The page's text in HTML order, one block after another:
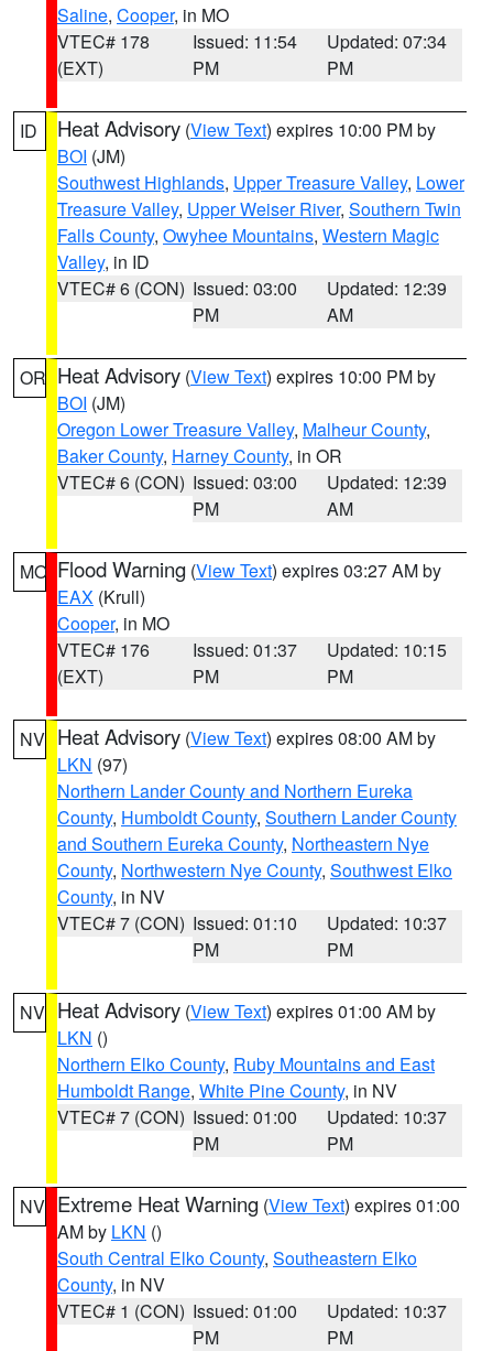
Saline, Cooper, in MO
VTEC# 178
(EXT)
Issued: 11:54
PM
Updated: 07:34
PM
ID Heat Advisory (View Text) expires 10:00 PM by
BOI (JM)
Southwest Highlands, Upper Treasure Valley, Lower
Treasure Valley, Upper Weiser River, Southern Twin
Falls County, Owyhee Mountains, Western Magic
Valley, in ID
VTEC# 6 (CON) Issued: 03:00
PM
Updated: 12:39
AM
OR Heat Advisory (View Text) expires 10:00 PM by
BOI (JM)
Oregon Lower Treasure Valley, Malheur County,
Baker County, Harney County, in OR
VTEC# 6 (CON) Issued: 03:00
PM
Updated: 12:39
AM
MO Flood Warning (View Text) expires 03:27 AM by
EAX (Krull)
Cooper, in MO
VTEC# 176
(EXT)
Issued: 01:37
PM
Updated: 10:15
PM
NV Heat Advisory (View Text) expires 08:00 AM by
LKN (97)
Northern Lander County and Northern Eureka
County, Humboldt County, Southern Lander County
and Southern Eureka County, Northeastern Nye
County, Northwestern Nye County, Southwest Elko
County, in NV
VTEC# 7 (CON) Issued: 01:10
PM
Updated: 10:37
PM
NV Heat Advisory (View Text) expires 01:00 AM by
LKN ()
Northern Elko County, Ruby Mountains and East
Humboldt Range, White Pine County, in NV
VTEC# 7 (CON) Issued: 01:00
PM
Updated: 10:37
PM
NV Extreme Heat Warning (View Text) expires 01:00
AM by LKN ()
South Central Elko County, Southeastern Elko
County, in NV
VTEC# 1 (CON) Issued: 01:00
PM
Updated: 10:37
PM